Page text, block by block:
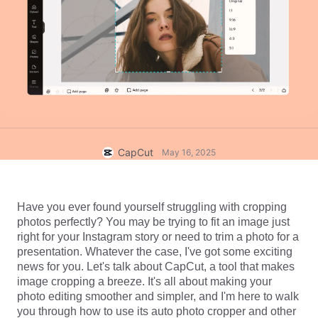
Text & Audio
Auto captions
Caption templates
Speech recognition
Text to speech
Enhance voice
Reduce noise
Image
Marketing
Lifestyle & Vlogs
Custom design
Resources
Market Trends
Top Picks
Template trends & tips
More
Industry templates
Recap templates
Trust Center
Help Center
Open CapCut
CapCut May 16, 2025
Have you ever found yourself struggling with cropping
photos perfectly? You may be trying to fit an image just
right for your Instagram story or need to trim a photo for a
presentation. Whatever the case, I've got some exciting
news for you. Let's talk about CapCut, a tool that makes
image cropping a breeze. It's all about making your
photo editing smoother and simpler, and I'm here to walk
you through how to use its auto photo cropper and other